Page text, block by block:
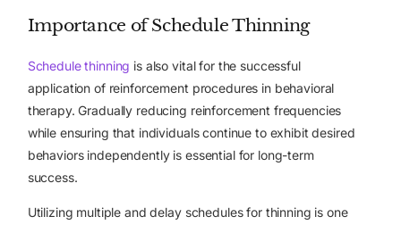
Importance of Schedule Thinning
Schedule thinning is also vital for the successful
application of reinforcement procedures in behavioral
therapy. Gradually reducing reinforcement frequencies
while ensuring that individuals continue to exhibit desired
behaviors independently is essential for long-term
success.
Utilizing multiple and delay schedules for thinning is one